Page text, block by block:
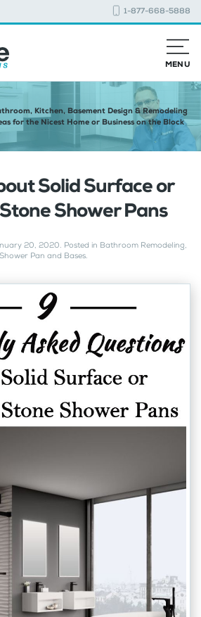
1-877-668-5888
MENU
Kitchen, Basement Design & Remodeling
for the Nicest Home or Business on the Block
Solid Surface or
Shower Pans
20, 2020. Posted in Bathroom Remodeling,
Shower Pan and Bases.